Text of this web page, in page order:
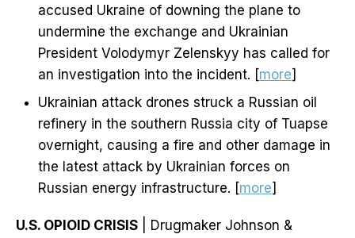
accused Ukraine of downing the plane to
undermine the exchange and Ukrainian
President Volodymyr Zelenskyy has called for
an investigation into the incident. [more]
Ukrainian attack drones struck a Russian oil
refinery in the southern Russia city of Tuapse
overnight, causing a fire and other damage in
the latest attack by Ukrainian forces on
Russian energy infrastructure. [more]
U.S. OPIOID CRISIS | Drugmaker Johnson &